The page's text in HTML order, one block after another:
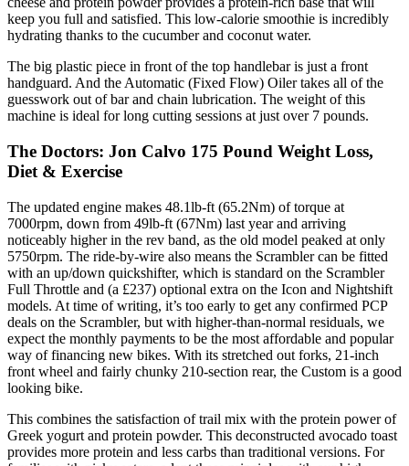
keep you full and satisfied. This low-calorie smoothie is incredibly
hydrating thanks to the cucumber and coconut water.
The big plastic piece in front of the top handlebar is just a front
handguard. And the Automatic (Fixed Flow) Oiler takes all of the
guesswork out of bar and chain lubrication. The weight of this
machine is ideal for long cutting sessions at just over 7 pounds.
The Doctors: Jon Calvo 175 Pound Weight Loss,
Diet & Exercise
The updated engine makes 48.1lb-ft (65.2Nm) of torque at
7000rpm, down from 49lb-ft (67Nm) last year and arriving
noticeably higher in the rev band, as the old model peaked at only
5750rpm. The ride-by-wire also means the Scrambler can be fitted
with an up/down quickshifter, which is standard on the Scrambler
Full Throttle and (a £237) optional extra on the Icon and Nightshift
models. At time of writing, it’s too early to get any confirmed PCP
deals on the Scrambler, but with higher-than-normal residuals, we
expect the monthly payments to be the most affordable and popular
way of financing new bikes. With its stretched out forks, 21-inch
front wheel and fairly chunky 210-section rear, the Custom is a good
looking bike.
This combines the satisfaction of trail mix with the protein power of
Greek yogurt and protein powder. This deconstructed avocado toast
provides more protein and less carbs than traditional versions. For